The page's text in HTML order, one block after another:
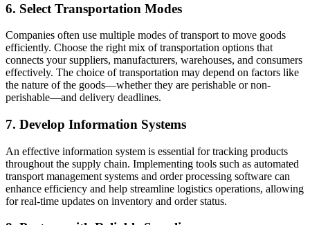
6. Select Transportation Modes
Companies often use multiple modes of transport to move goods
efficiently. Choose the right mix of transportation options that
connects your suppliers, manufacturers, warehouses, and consumers
effectively. The choice of transportation may depend on factors like
the nature of the goods—whether they are perishable or non-
perishable—and delivery deadlines.
7. Develop Information Systems
An effective information system is essential for tracking products
throughout the supply chain. Implementing tools such as automated
transport management systems and order processing software can
enhance efficiency and help streamline logistics operations, allowing
for real-time updates on inventory and order status.